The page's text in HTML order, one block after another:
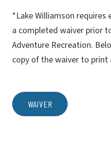
*Lake Williamson
a completed waiver prior
Adventure Recreation.
copy of the waiver to print
WAIVER